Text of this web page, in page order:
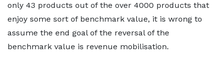
only 43 products out of the over 4000 products that
enjoy some sort of benchmark value, it is wrong to
assume the end goal of the reversal of the
benchmark value is revenue mobilisation.